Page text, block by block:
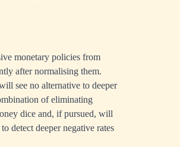
monetary policies from
after normalising them.
see no alternative to deeper
of eliminating
dice and, if pursued, will
detect deeper negative rates